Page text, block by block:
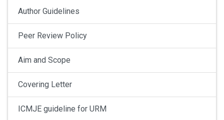
Author Guidelines
Peer Review Policy
Aim and Scope
Covering Letter
ICMJE guideline for URM